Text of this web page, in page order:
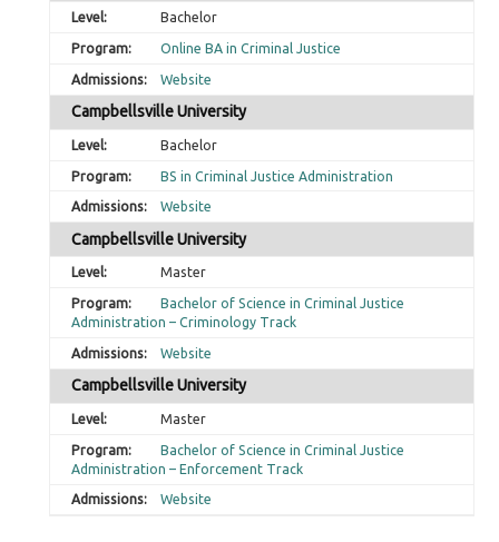
Bachelor
Online BA in Criminal Justice
Website
Campbellsville University
Bachelor
BS in Criminal Justice Administration
Website
Campbellsville University
Master
Bachelor of Science in Criminal Justice
Administration – Criminology Track
Website
Campbellsville University
Master
Bachelor of Science in Criminal Justice
Administration – Enforcement Track
Website